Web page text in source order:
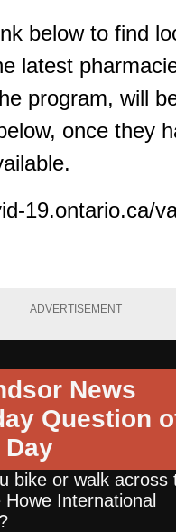
below to find
latest
program, will
once they
19.ontario.ca/
ADVERTISEMENT
News
Question
bike or walk across
Howe International